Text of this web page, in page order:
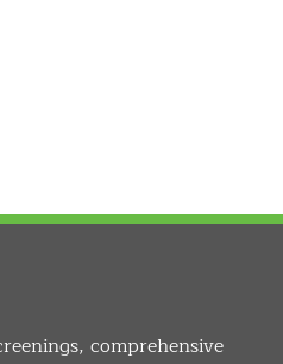
comprehensive